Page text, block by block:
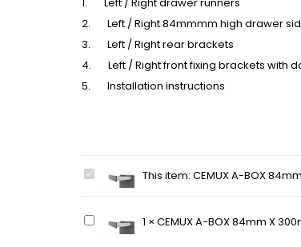
2. Left / Right 84mmmm high drawer
3. Left / Right rear brackets
4. Left / Right front fixing brackets with
5. Installation instructions
CEMUX
84mm
This item: CEMUX A-BOX
CEMUX
1 × CEMUX A-BOX 84mm X